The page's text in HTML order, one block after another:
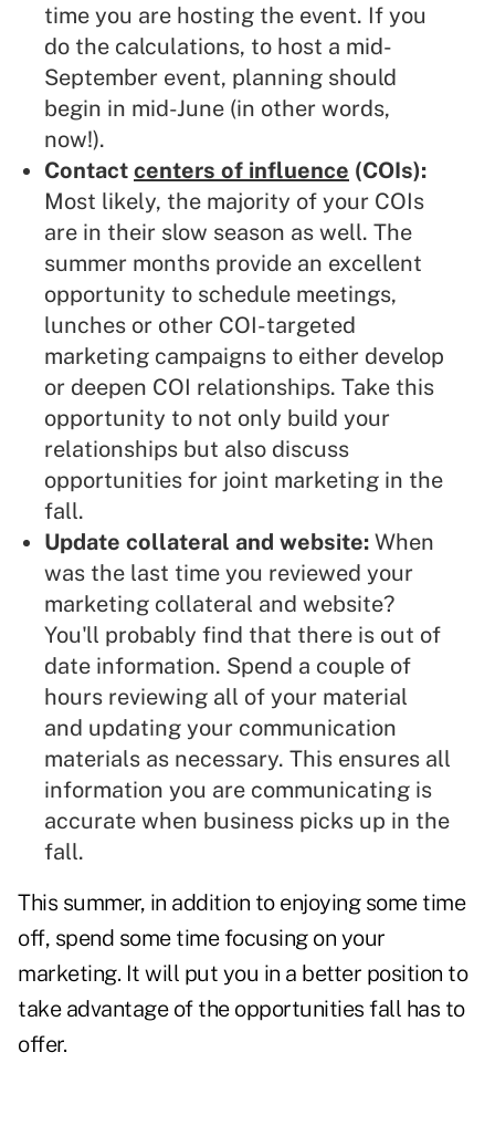
time you are hosting the event. If you
do the calculations, to host a mid-
September event, planning should
begin in mid-June (in other words,
now!).
Contact centers of influence (COIs):
Most likely, the majority of your COIs
are in their slow season as well. The
summer months provide an excellent
opportunity to schedule meetings,
lunches or other COI-targeted
marketing campaigns to either develop
or deepen COI relationships. Take this
opportunity to not only build your
relationships but also discuss
opportunities for joint marketing in the
fall.
Update collateral and website: When
was the last time you reviewed your
marketing collateral and website?
You'll probably find that there is out of
date information. Spend a couple of
hours reviewing all of your material
and updating your communication
materials as necessary. This ensures all
information you are communicating is
accurate when business picks up in the
fall.
This summer, in addition to enjoying some time
off, spend some time focusing on your
marketing. It will put you in a better position to
take advantage of the opportunities fall has to
offer.